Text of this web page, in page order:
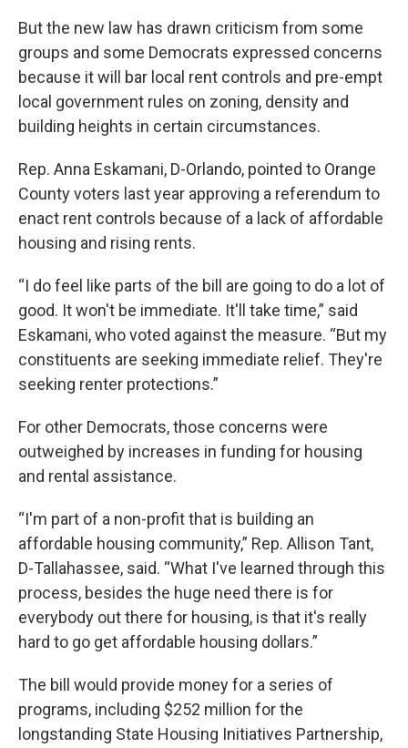
But the new law has drawn criticism from some
groups and some Democrats expressed concerns
because it will bar local rent controls and pre-empt
local government rules on zoning, density and
building heights in certain circumstances.
Rep. Anna Eskamani, D-Orlando, pointed to Orange
County voters last year approving a referendum to
enact rent controls because of a lack of affordable
housing and rising rents.
“I do feel like parts of the bill are going to do a lot of
good. It won't be immediate. It'll take time,” said
Eskamani, who voted against the measure. “But my
constituents are seeking immediate relief. They're
seeking renter protections.”
For other Democrats, those concerns were
outweighed by increases in funding for housing
and rental assistance.
“I'm part of a non-profit that is building an
affordable housing community,” Rep. Allison Tant,
D-Tallahassee, said. “What I've learned through this
process, besides the huge need there is for
everybody out there for housing, is that it's really
hard to go get affordable housing dollars.”
The bill would provide money for a series of
programs, including $252 million for the
longstanding State Housing Initiatives Partnership,